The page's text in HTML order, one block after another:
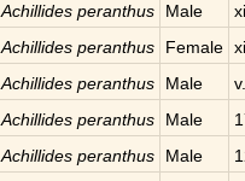
Achillides peranthus Male
Achillides peranthus Female
Achillides peranthus Male
Achillides peranthus Male
Achillides peranthus Male